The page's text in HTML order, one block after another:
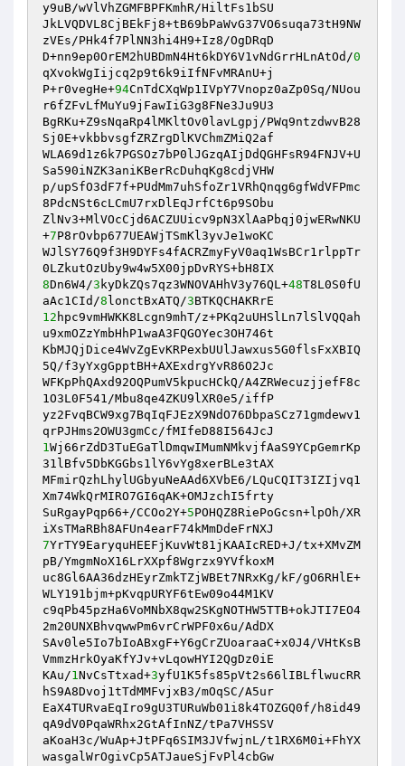
y9uB/wVlVhZGMFBPFKmhR/HiltFs1bSU
JkLVQDVL8CjBEkFj8+tB69bPaWvG37VO6suqa73tH9NW
zVEs/PHk4f7PlNN3hi4H9+Iz8/OgDRqD
D+nn9ep0OrEM2hUBDmN4Ht6kDY6V1vNdGrrHLnAtOd/0
qXvokWgIijcq2p9t6k9iIfNFvMRAnU+j
P+r0vegHe+94CnTdCXqWp1IVpY7Vnopz0aZp0Sq/NUou
r6fZFvLfMuYu9jFawIiG3g8FNe3Ju9U3
BgRKu+Z9sNqaRp4lMKltOv0lavLgpj/PWq9ntzdwvB28
Sj0E+vkbbvsgfZRZrgDlKVChmZMiQ2af
WLA69d1z6k7PGSOz7bP0lJGzqAIjDdQGHFsR94FNJV+U
Sa590iNZK3aniKBerRcDuhqKg8cdjVHW
p/upSfO3dF7f+PUdMm7uhSfoZr1VRhQnqg6gfWdVFPmc
8PdcNSt6cLCmU7rxDlEqJrfCt6p9SObu
ZlNv3+MlVOcCjd6ACZUUicv9pN3XlAaPbqj0jwERwNKU
+7P8rOvbp677UEAWjTSmKl3yvJe1woKC
WJlSY76Q9f3H9DYFs4fACRZmyFyV0aq1WsBCr1rlppTr
8Dn6W4/3 kyDkZQs7qz3WNOVAHhV3y76QL+48T8L0S0fU
aAc1CId/8 lonctBxATQ/3
12 hpc9vmHWKK8Lcgn9mhT/z+PKq2uUHSlLn7lSlVQQah
u9xmOZzYmbHhP1waA3FQGOYec3OH746t
KbMJQjDice4WvZgEvKRPexbUUlJawxus5G0flsFxXBIQ
5Q/f3yYxgGpptBH+AXExdrgYvR86O2Jc
WFKpPhQAxd92OQPumV5kpucHCkQ/A4ZRWecuzjjefF8c
1O3L0F541/Mbu8qe4ZKU9lXR0e5/iffP
yz2FvqBCW9xg7BqIqFJEzX9NdO76DbpaSCz71gmdewv1
1Wj66rZdD3TuEGaTlDmqwIMumNMkvjfAaS9YCpGemrKp
31lBfv5DbKGGbs1lY6vYg8xerBLe3tAX
MFmirQzhLhylUGbyuNeAAd6XVbE6/LQuCQIT3IZIjvq1
Xm74WkQrMIRO7GI6qAK+OMJzchI5frty
SuRgayPqp66+/CCOo2Y+5POHQZ8RiePoGcsn+lpOh/XR
7YrTY9EaryquHEEFjKuvWt81jKAAIcRED+J/tx+XMvZM
pB/YmgmNoX16LrXXpf8Wgrzx9YVfkoxM
uc8Gl6AA36dzHEyrZmkTZjWBEt7NRxKg/kF/gO6RHlE+
WLY191bjm+pKvqpURYF6tEw09o44M1KV
c9qPb45pzHa6VoMNbX8qw2SKgNOTHW5TTB+okJTI7EO4
2m20UNXBhvqwwPm6vrCrWPF0x6u/AdDX
SAv0le5Io7bIoABxgF+Y6gCrZUoaraaC+x0J4/VHtKsB
VmmzHrkOyaKfYJv+vLqowHYI2QgDz0iE
KAu/1NvCsTtxad+3yfU1K5fs85pVt2s66lIBLflwucRR
hS9A8Dvoj1tTdMMFvjxB3/mOqSC/A5ur
EaX4TURvaEqIro9gU3TURuWb01i8k4TOZGQ0f/h8id49
qA9dV0PqaWRhx2GtAfInNZ/tPa7VHSSV
aKoaH3c/WuAp+JtPFq6SIM3JVfwjnL/t1RX6M0i+FhYX